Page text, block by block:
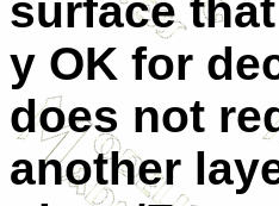
surface
y OK for
does not
another